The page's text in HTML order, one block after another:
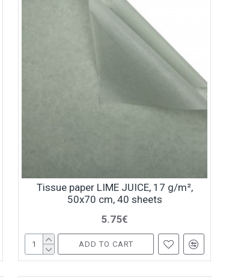
Tissue paper LIME JUICE, 17 g/m²,
50x70 cm, 40 sheets
5.75€
ADD TO CART